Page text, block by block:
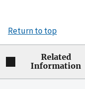
Return to top
Related
Information